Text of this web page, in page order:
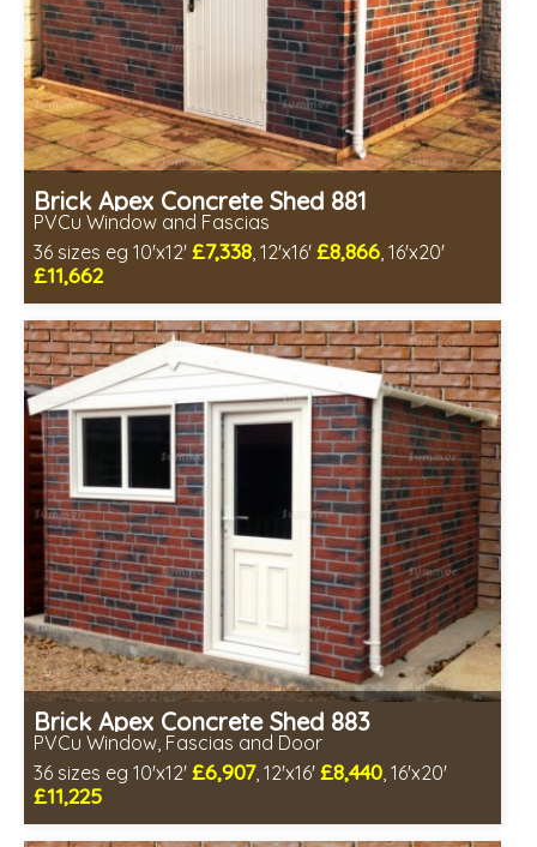
Brick Apex Concrete Shed 881
PVCu Window and Fascias
36 sizes eg 10'x12' £7,338, 12'x16' £8,866, 16'x20'
£11,662
Free same day installation
Includes delivery in 4-7 weeks
Free Double Glazing
Choice of wall cladding
Low maintenance
Brick Apex Concrete Shed 883
PVCu Window, Fascias and Door
36 sizes eg 10'x12' £6,907, 12'x16' £8,440, 16'x20'
£11,225
Free same day installation